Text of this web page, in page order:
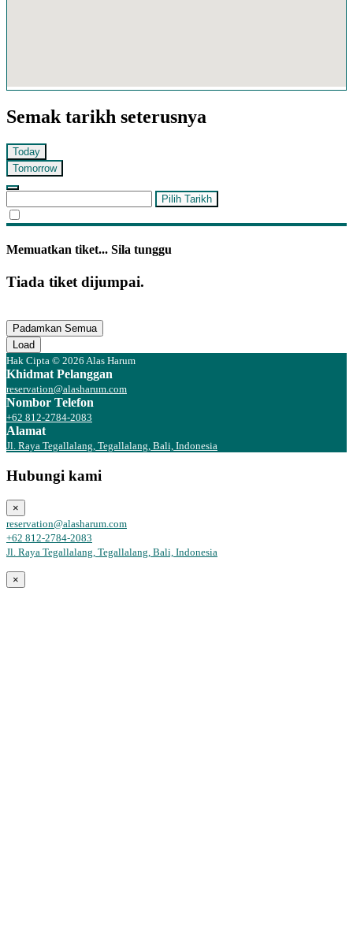
Semak tarikh seterusnya
Today
Tomorrow
Pilih Tarikh
Memuatkan tiket... Sila tunggu
Tiada tiket dijumpai.
Padamkan Semua
Load
Hak Cipta © 2026 Alas Harum
Khidmat Pelanggan
reservation@alasharum.com
Nombor Telefon
+62 812-2784-2083
Alamat
Jl. Raya Tegallalang, Tegallalang, Bali, Indonesia
Hubungi kami
×
reservation@alasharum.com
+62 812-2784-2083
Jl. Raya Tegallalang, Tegallalang, Bali, Indonesia
×